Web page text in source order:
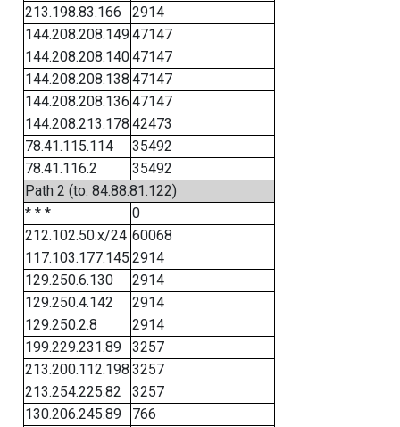
213.198.83.166
2914
144.208.208.14947147
144.208.208.14047147
144.208.208.138 47147
144.208.208.136 47147
144.208.213.178 42473
78.41.115.114
35492
78.41.116.2
35492
Path 2 (to: 84.88.81.122)
* * *
0
212.102.50.x/24 60068
117.103.177.145 2914
129.250.6.130
2914
129.250.4.142
2914
129.250.2.8
2914
199.229.231.89
3257
213.200.112.198 3257
213.254.225.82
3257
130.206.245.89
766